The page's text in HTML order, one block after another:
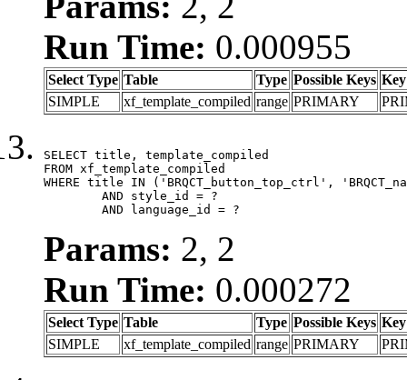
Run Time: 0.000955
Select Type Table Type Possible Keys Key
SIMPLE
xf_template_compiled range PRIMARY
SELECT title, template_compiled
FROM xf_template_compiled
WHERE title IN ('BRQCT_button_top_ctrl',
	AND language_id = ?
Params: 2, 2
Run Time: 0.000272
Select Type Table Type Possible Keys Key
SIMPLE
xf_template_compiled range PRIMARY